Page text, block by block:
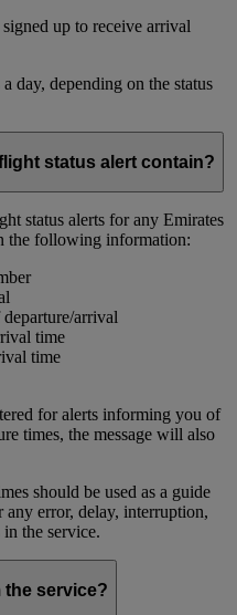
up to receive arrival
day, depending on the status
status alert contain?
status alerts for any Emirates
the following information:
arrival
time
time
for alerts informing you of
times, the message will also
should be used as a guide
error, delay, interruption,
the service.
the service?